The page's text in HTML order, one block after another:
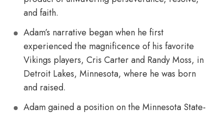
and faith.
Adam’s narrative began when he first
experienced the magnificence of his favorite
Vikings players, Cris Carter and Randy Moss, in
Detroit Lakes, Minnesota, where he was born
and raised.
Adam gained a position on the Minnesota State-